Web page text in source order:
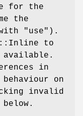
for the
the
"use" ).
to
available.
in
on
invalid